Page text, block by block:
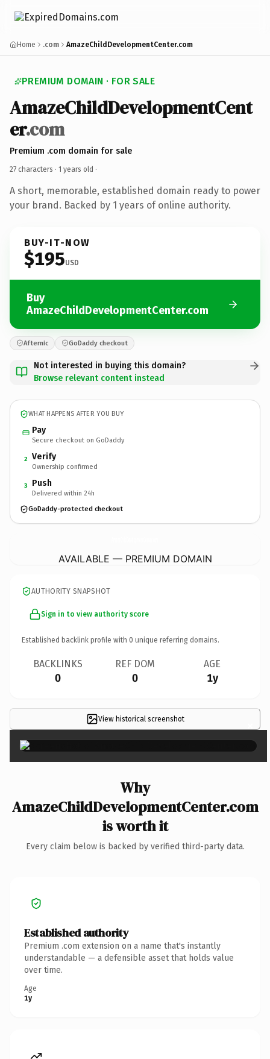
Home .com AmazeChildDevelopmentCenter.com
PREMIUM DOMAIN · FOR SALE
AmazeChildDevelopmentCent
er.com
Premium .com domain for sale
27 characters · 1 years old ·
A short, memorable, established domain ready to power
your brand. Backed by 1 years of online authority.
BUY-IT-NOW
$195USD
Buy
AmazeChildDevelopmentCenter.com
Afternic GoDaddy checkout
Not interested in buying this domain?
Browse relevant content instead
WHAT HAPPENS AFTER YOU BUY
Pay
Secure checkout on GoDaddy
2 Verify
Ownership confirmed
3 Push
Delivered within 24h
GoDaddy-protected checkout
AVAILABLE — PREMIUM DOMAIN
AUTHORITY SNAPSHOT
Sign in to view authority score
Established backlink profile with 0 unique referring domains.
BACKLINKS
0
REF DOM
0
AGE
1y
View historical screenshot ×
Why
AmazeChildDevelopmentCenter.com
is worth it
Every claim below is backed by verified third-party data.
Established authority
Premium .com extension on a name that's instantly
understandable — a defensible asset that holds value
over time.
Age
1y